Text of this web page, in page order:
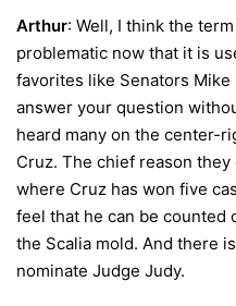
Arthur: Well, I think the
problematic now that it is
favorites like Senators Mike
answer your question
heard many on the center-
Cruz. The chief reason
where Cruz has won five
feel that he can be counted
the Scalia mold. And there
nominate Judge Judy.